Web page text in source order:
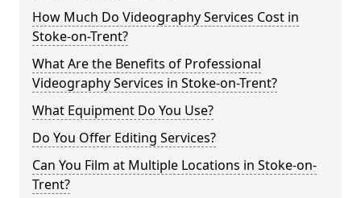
How Much Do Videography Services Cost in
Stoke-on-Trent?
What Are the Benefits of Professional
Videography Services in Stoke-on-Trent?
What Equipment Do You Use?
Do You Offer Editing Services?
Can You Film at Multiple Locations in Stoke-on-
Trent?